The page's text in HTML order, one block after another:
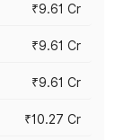
₹9.61 Cr
₹9.61 Cr
₹9.61 Cr
₹10.27 Cr